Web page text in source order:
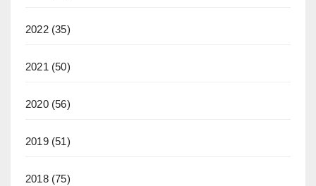
2022(35)
2021 (50)
2020(56)
2019(51)
2018(75)